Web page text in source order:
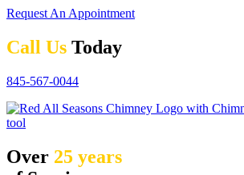
Request An Appointment
Call Us Today
845-567-0044
Over 25 years